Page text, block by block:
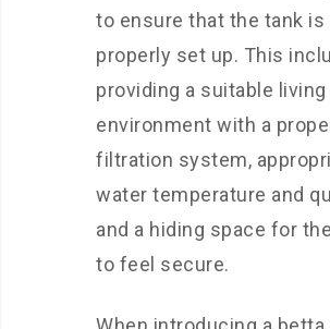
to ensure that the tank is
properly set up. This
providing a suitable living
environment with a
filtration system,
water temperature and
and a hiding space for
to feel secure.